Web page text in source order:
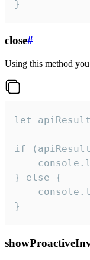
}
close#
Using this method
let
if
} else {
}